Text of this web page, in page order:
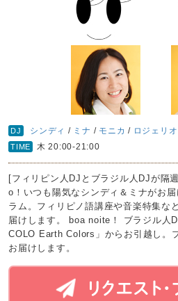
DJ シンディ / ミナ / モニカ / ロジェリオ
TIME 木 20:00-21:00
[フィリピン人DJとブラジル人DJが隔
o！いつも陽気なシンディ＆ミナがお
ラム。フィリピノ語講座や音楽特集な
届けします。 boa noite！ ブラジル人
COLO Earth Colors」からお引越し。
お届けします。